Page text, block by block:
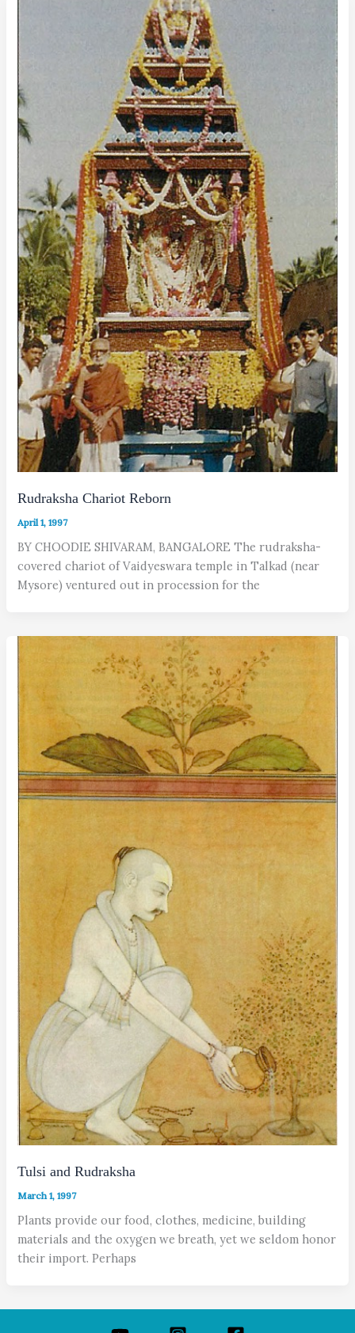
Rudraksha Chariot Reborn
April 1, 1997
BY CHOODIE SHIVARAM, BANGALORE The rudraksha-
covered chariot of Vaidyeswara temple in Talkad (near
Mysore) ventured out in procession for the
Tulsi and Rudraksha
March 1, 1997
Plants provide our food, clothes, medicine, building
materials and the oxygen we breath, yet we seldom honor
their import. Perhaps